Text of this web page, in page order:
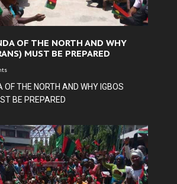
OF THE NORTH AND WHY
MUST BE PREPARED
OF THE NORTH AND WHY IGBOS
BE PREPARED